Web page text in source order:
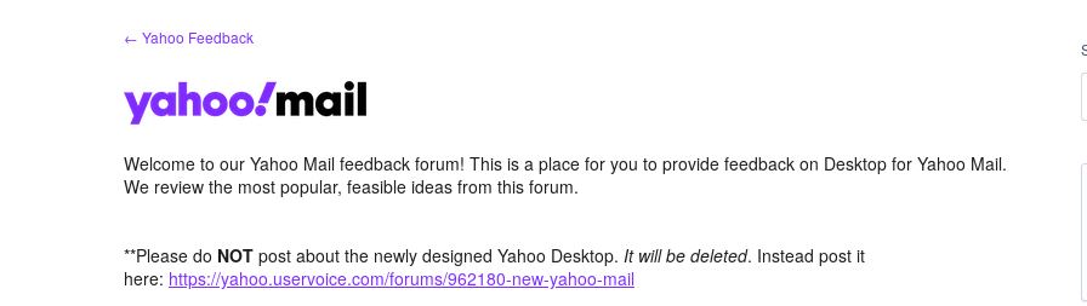
← Yahoo Feedback
Welcome to our Yahoo Mail feedback forum! This is a place for you to provide feedback on Desktop for Yahoo Mail.
We review the most popular, feasible ideas from this forum.
**Please do NOT post about the newly designed Yahoo Desktop. It will be deleted. Instead post it
here: https://yahoo.uservoice.com/forums/962180-new-yahoo-mail